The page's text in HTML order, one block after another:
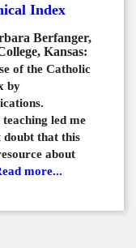
Index
Berfanger,
Kansas:
of the Catholic
by
led me
doubt that this
about
more...